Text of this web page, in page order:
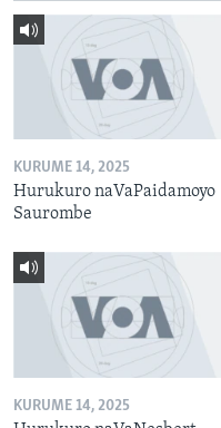
KURUME 14, 2025
Hurukuro naVaPaidamoyo
Saurombe
KURUME 14, 2025